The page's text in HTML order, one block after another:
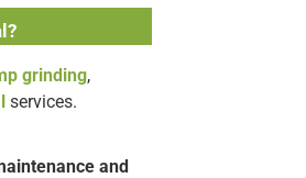
grinding,
services.
and